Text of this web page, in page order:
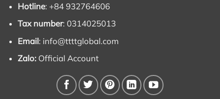
Hotline: +84 932764606
Tax number: 0314025013
Email: info@ttttglobal.com
Zalo: Official Account